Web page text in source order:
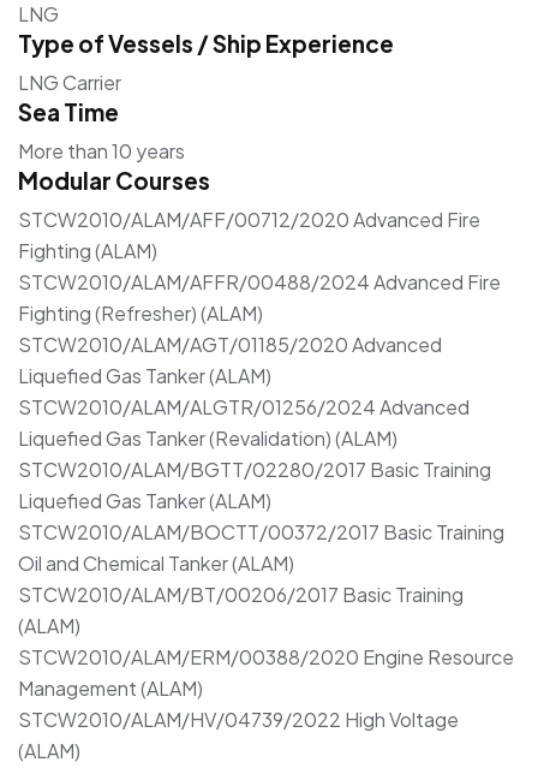
LNG
Type of Vessels / Ship Experience
LNG Carrier
Sea Time
More than 10 years
Modular Courses
STCW2010/ALAM/AFF/00712/2020 Advanced Fire
Fighting (ALAM)
STCW2010/ALAM/AFFR/00488/2024 Advanced Fire
Fighting (Refresher) (ALAM)
STCW2010/ALAM/AGT/01185/2020 Advanced
Liquefied Gas Tanker (ALAM)
STCW2010/ALAM/ALGTR/01256/2024 Advanced
Liquefied Gas Tanker (Revalidation) (ALAM)
STCW2010/ALAM/BGTT/02280/2017 Basic Training
Liquefied Gas Tanker (ALAM)
STCW2010/ALAM/BOCTT/00372/2017 Basic Training
Oil and Chemical Tanker (ALAM)
STCW2010/ALAM/BT/00206/2017 Basic Training
(ALAM)
STCW2010/ALAM/ERM/00388/2020 Engine Resource
Management (ALAM)
STCW2010/ALAM/HV/04739/2022 High Voltage
(ALAM)